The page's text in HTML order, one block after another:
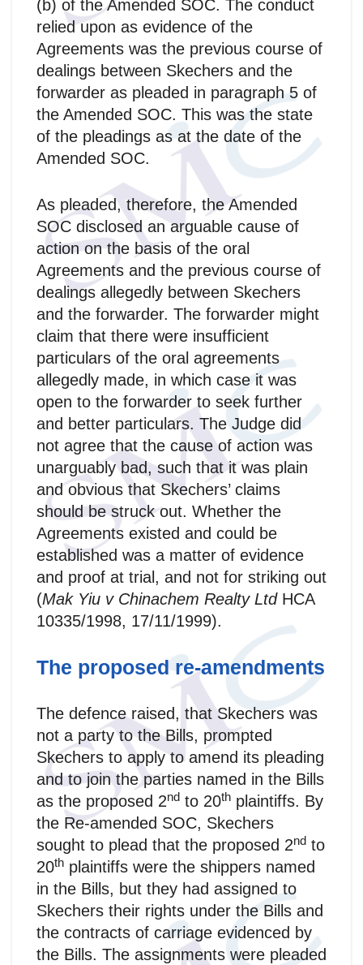
(b) of the Amended SOC. The conduct
relied upon as evidence of the
Agreements was the previous course of
dealings between Skechers and the
forwarder as pleaded in paragraph 5 of
the Amended SOC. This was the state
of the pleadings as at the date of the
Amended SOC.
As pleaded, therefore, the Amended
SOC disclosed an arguable cause of
action on the basis of the oral
Agreements and the previous course of
dealings allegedly between Skechers
and the forwarder. The forwarder might
claim that there were insufficient
particulars of the oral agreements
allegedly made, in which case it was
open to the forwarder to seek further
and better particulars. The Judge did
not agree that the cause of action was
unarguably bad, such that it was plain
and obvious that Skechers’ claims
should be struck out. Whether the
Agreements existed and could be
established was a matter of evidence
and proof at trial, and not for striking out
(Mak Yiu v Chinachem Realty Ltd HCA
10335/1998, 17/11/1999).
The proposed re-amendments
The defence raised, that Skechers was
not a party to the Bills, prompted
Skechers to apply to amend its pleading
and to join the parties named in the Bills
as the proposed 2nd to 20th plaintiffs. By
the Re-amended SOC, Skechers
sought to plead that the proposed 2nd to
20th plaintiffs were the shippers named
in the Bills, but they had assigned to
Skechers their rights under the Bills and
the contracts of carriage evidenced by
the Bills. The assignments were pleaded